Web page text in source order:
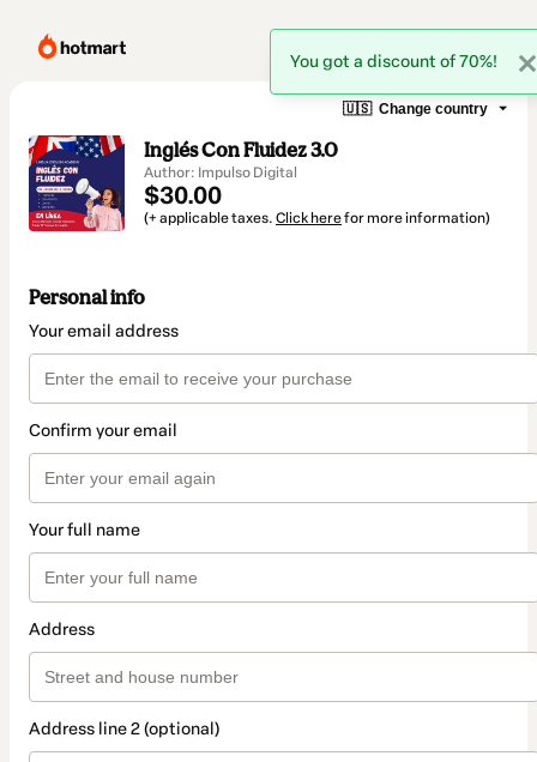
🇺🇸 Change country
Inglés Con Fluidez 3.0
Author: Impulso Digital
$30.00
(+ applicable taxes. Click herefor more information)
Personal info
Your email address
Confirm your email
Your full name
Address
Address line 2 (optional)
You got a discount of 70%!